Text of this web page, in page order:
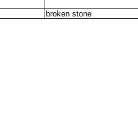
broken stone